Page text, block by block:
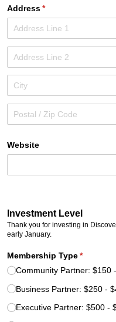
Address*
(required)
Website
Investment Level
Thank you for investing in
early January.
Membership Type*
(required)
Community Partner: $150
Business Partner: $250 -
Executive Partner: $500 -